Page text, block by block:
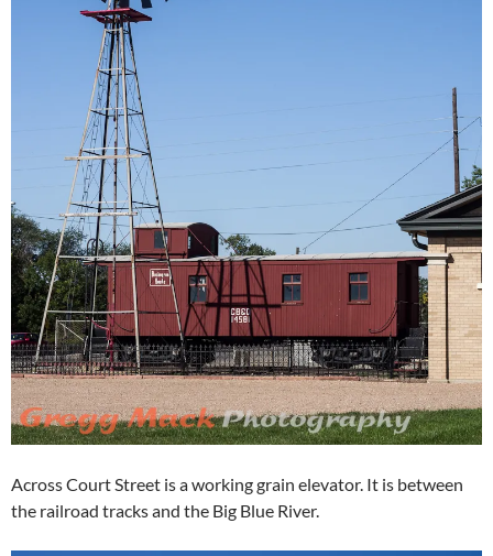
Across Court Street is a working grain elevator. It is between
the railroad tracks and the Big Blue River.